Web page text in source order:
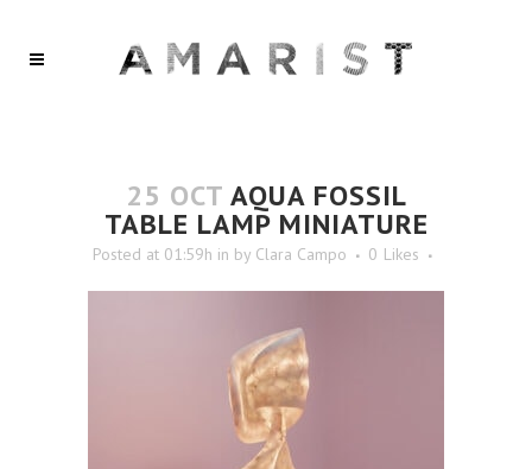
25 OCT AQUA FOSSIL
TABLE LAMP MINIATURE
Posted at 01:59h in by Clara Campo 0 Likes